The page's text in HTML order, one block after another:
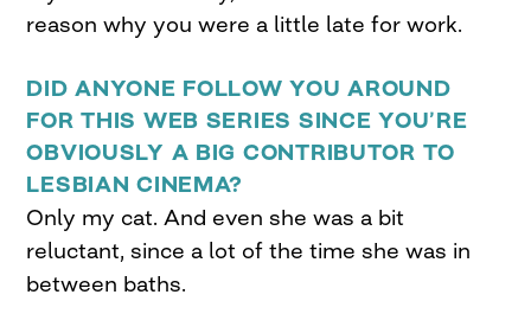
reason why you were a little late for work.
DID ANYONE FOLLOW YOU AROUND
FOR THIS WEB SERIES SINCE YOU’RE
OBVIOUSLY A BIG CONTRIBUTOR TO
LESBIAN CINEMA?
Only my cat. And even she was a bit
reluctant, since a lot of the time she was in
between baths.